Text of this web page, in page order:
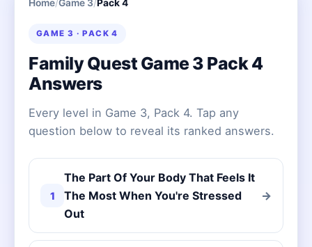
Home/Game 3/Pack 4
GAME 3 · PACK 4
Family Quest Game 3 Pack 4
Answers
Every level in Game 3, Pack 4. Tap any
question below to reveal its ranked answers.
1
The Part Of Your Body That Feels It
The Most When You're Stressed
Out
→